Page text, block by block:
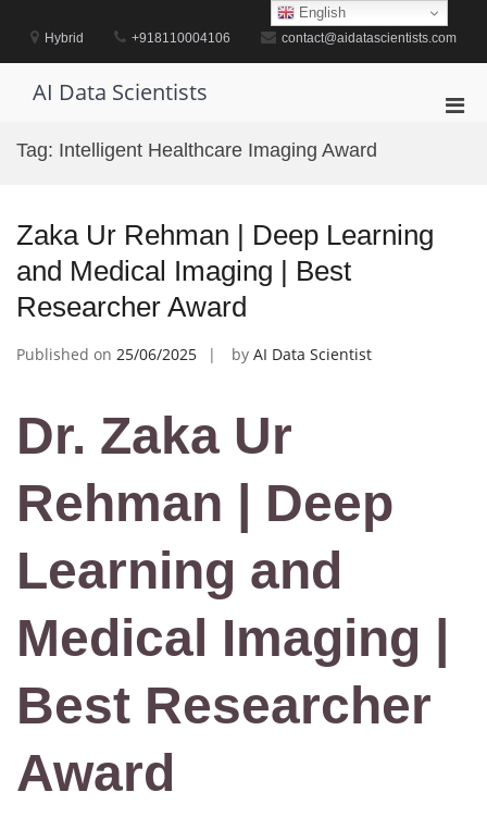
contentHybrid +918110004106 contact@aidatascientists.com
AI Data Scientists
Tag: Intelligent Healthcare Imaging Award
Zaka Ur Rehman | Deep Learning
and Medical Imaging | Best
Researcher Award
Published on 25/06/2025 by AI Data Scientist
Dr. Zaka Ur
Rehman | Deep
Learning and
Medical Imaging |
Best Researcher
Award
English